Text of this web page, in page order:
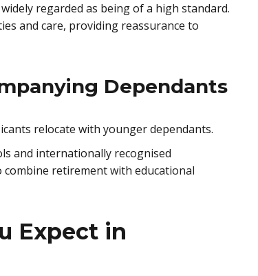
regarded as being of a high standard.
and care, providing reassurance to
Dependants
relocate with younger dependants.
and internationally recognised
retirement with educational
Expect in